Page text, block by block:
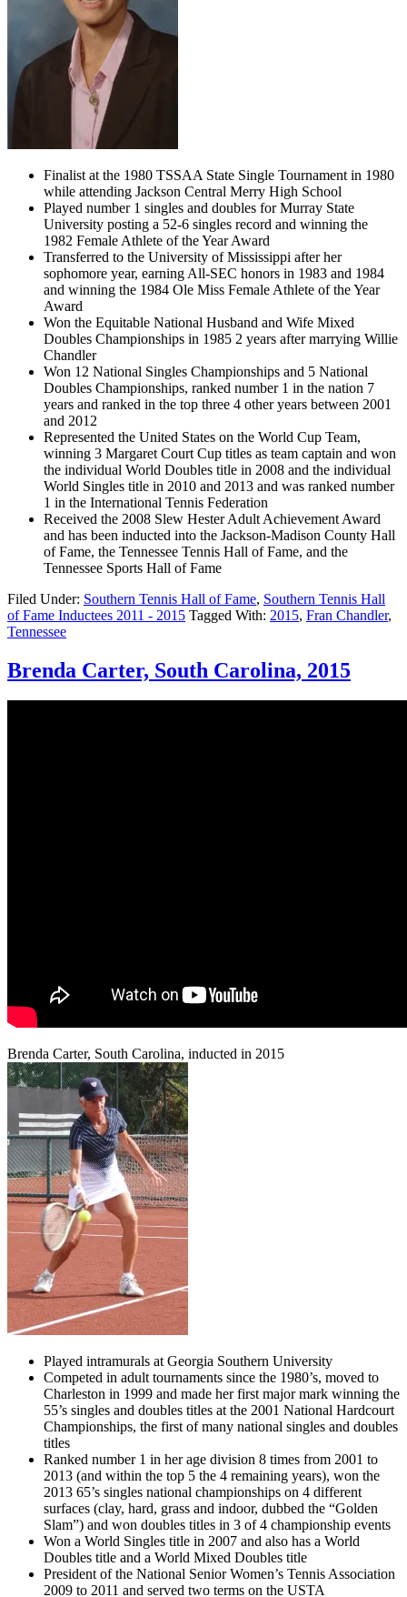
Finalist at the 1980 TSSAA State Single Tournament in 1980
while attending Jackson Central Merry High School
Played number 1 singles and doubles for Murray State
University posting a 52-6 singles record and winning the
1982 Female Athlete of the Year Award
Transferred to the University of Mississippi after her
sophomore year, earning All-SEC honors in 1983 and 1984
and winning the 1984 Ole Miss Female Athlete of the Year
Award
Won the Equitable National Husband and Wife Mixed
Doubles Championships in 1985 2 years after marrying Willie
Chandler
Won 12 National Singles Championships and 5 National
Doubles Championships, ranked number 1 in the nation 7
years and ranked in the top three 4 other years between 2001
and 2012
Represented the United States on the World Cup Team,
winning 3 Margaret Court Cup titles as team captain and won
the individual World Doubles title in 2008 and the individual
World Singles title in 2010 and 2013 and was ranked number
1 in the International Tennis Federation
Received the 2008 Slew Hester Adult Achievement Award
and has been inducted into the Jackson-Madison County Hall
of Fame, the Tennessee Tennis Hall of Fame, and the
Tennessee Sports Hall of Fame
Filed Under: Southern Tennis Hall of Fame, Southern Tennis Hall
of Fame Inductees 2011 - 2015 Tagged With: 2015, Fran Chandler,
Tennessee
Brenda Carter, South Carolina, 2015
Brenda Carter, South Carolina, inducted in 2015
Played intramurals at Georgia Southern University
Competed in adult tournaments since the 1980’s, moved to
Charleston in 1999 and made her first major mark winning the
55’s singles and doubles titles at the 2001 National Hardcourt
Championships, the first of many national singles and doubles
titles
Ranked number 1 in her age division 8 times from 2001 to
2013 (and within the top 5 the 4 remaining years), won the
2013 65’s singles national championships on 4 different
surfaces (clay, hard, grass and indoor, dubbed the “Golden
Slam”) and won doubles titles in 3 of 4 championship events
Won a World Singles title in 2007 and also has a World
Doubles title and a World Mixed Doubles title
President of the National Senior Women’s Tennis Association
2009 to 2011 and served two terms on the USTA